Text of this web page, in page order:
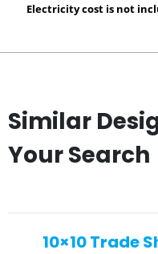
Electricity cost is not
Similar
Your Search
10×10 Trade